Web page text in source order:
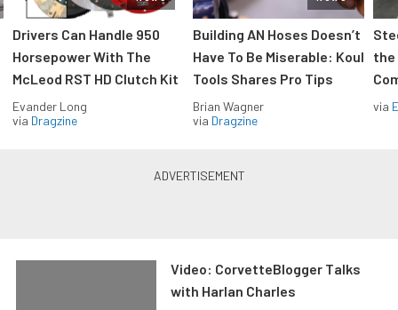
Drivers Can Handle 950
Horsepower With The
McLeod RST HD Clutch Kit
Evander Long
via Dragzine
Building AN Hoses Doesn’t
Have To Be Miserable: Koul
Tools Shares Pro Tips
Brian Wagner
via Dragzine
the
via
Video: CorvetteBlogger Talks
with Harlan Charles